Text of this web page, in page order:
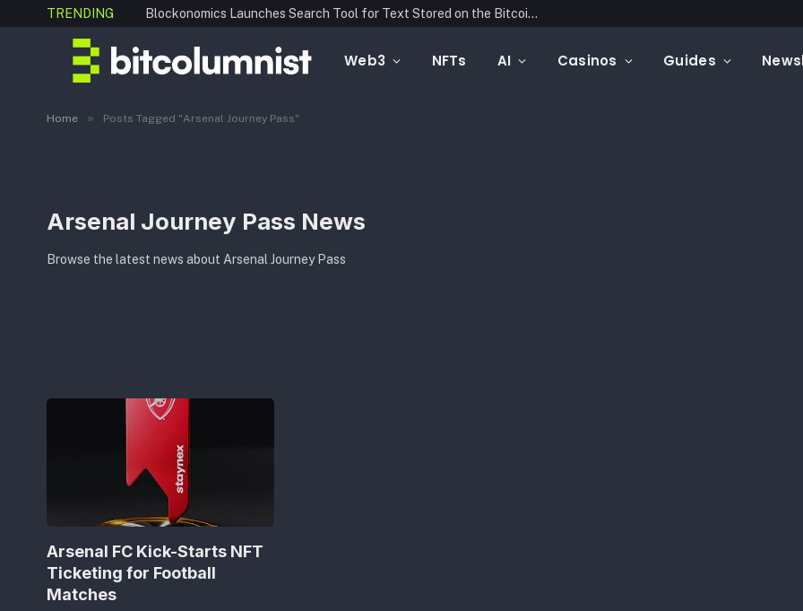
TRENDING Blockonomics Launches Search Tool for Text Stored on the Bitcoin Blockchain
Web3 NFTs AI Casinos Guides
Home » Posts Tagged "Arsenal Journey Pass"
Arsenal Journey Pass News
Browse the latest news about Arsenal Journey Pass
Arsenal FC Kick-Starts NFT
Ticketing for Football
Matches